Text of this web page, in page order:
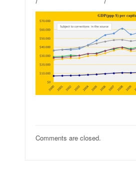
Comments are closed.